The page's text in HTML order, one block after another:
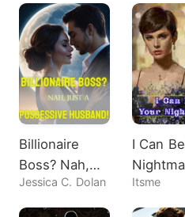
Billionaire
Boss? Nah,
Just A
Possessive
Jessica C. Dolan
I Can
Itsme